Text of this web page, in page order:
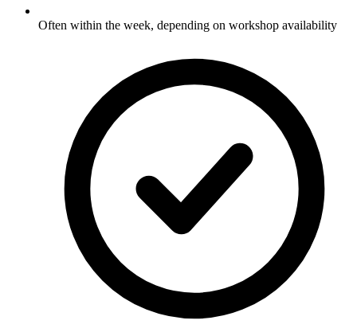
Often within the week, depending on workshop availability